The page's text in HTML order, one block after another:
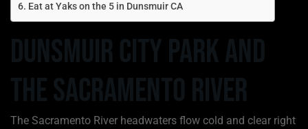
Eat at Yaks on the 5 in Dunsmuir CA
The Sacramento River headwaters flow cold and clear right